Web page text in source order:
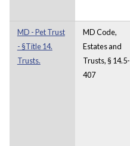
MD - Pet Trust
- §Title 14.
Trusts.
MD Code,
Estates and
Trusts, § 14.5-
407